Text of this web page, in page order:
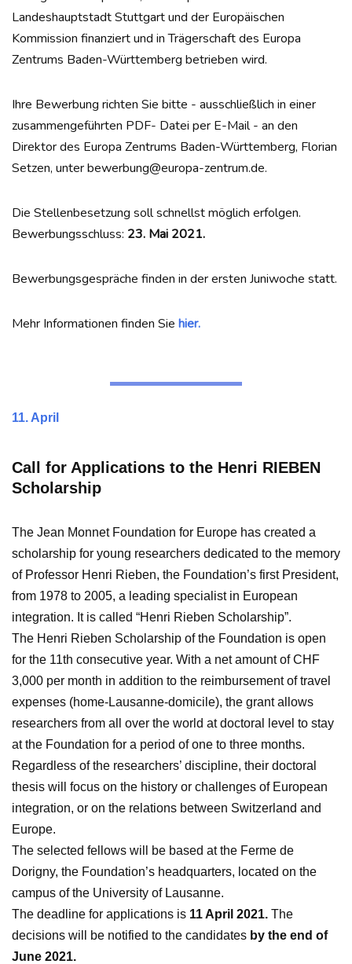
Landeshauptstadt Stuttgart und der Europäischen
Kommission finanziert und in Trägerschaft des Europa
Zentrums Baden-Württemberg betrieben wird.
Ihre Bewerbung richten Sie bitte - ausschließlich in einer
zusammengeführten PDF- Datei per E-Mail - an den
Direktor des Europa Zentrums Baden-Württemberg, Florian
Setzen, unter bewerbung@europa-zentrum.de.
Die Stellenbesetzung soll schnellst möglich erfolgen.
Bewerbungsschluss: 23. Mai 2021.
Bewerbungsgespräche finden in der ersten Juniwoche statt.
Mehr Informationen finden Sie hier.
11. April
Call for Applications to the Henri RIEBEN
Scholarship
The Jean Monnet Foundation for Europe has created a
scholarship for young researchers dedicated to the memory
of Professor Henri Rieben, the Foundation’s first President,
from 1978 to 2005, a leading specialist in European
integration. It is called “Henri Rieben Scholarship”.
The Henri Rieben Scholarship of the Foundation is open
for the 11th consecutive year. With a net amount of CHF
3,000 per month in addition to the reimbursement of travel
expenses (home-Lausanne-domicile), the grant allows
researchers from all over the world at doctoral level to stay
at the Foundation for a period of one to three months.
Regardless of the researchers’ discipline, their doctoral
thesis will focus on the history or challenges of European
integration, or on the relations between Switzerland and
Europe.
The selected fellows will be based at the Ferme de
Dorigny, the Foundation’s headquarters, located on the
campus of the University of Lausanne.
The deadline for applications is 11 April 2021. The
decisions will be notified to the candidates by the end of
June 2021.